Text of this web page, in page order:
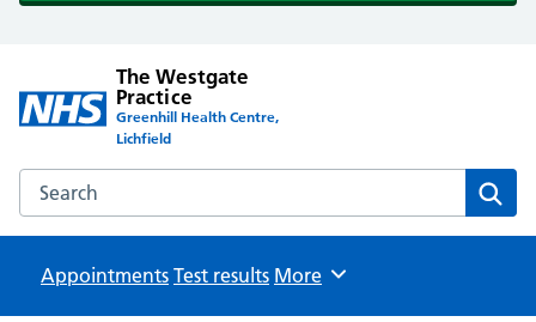
The Westgate
Practice
Greenhill Health Centre,
Lichfield
Search the The Westgate Practice website
Appointments Test results Browse
More